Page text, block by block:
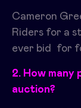
Cameron
Riders for a
ever bid for
2. How
auction?